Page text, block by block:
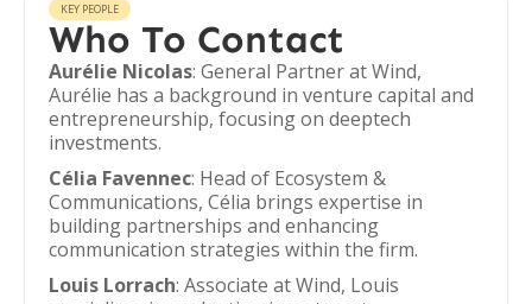
KEY PEOPLE
Who To Contact
Aurélie Nicolas: General Partner at Wind,
Aurélie has a background in venture capital and
entrepreneurship, focusing on deeptech
investments.
Célia Favennec: Head of Ecosystem &
Communications, Célia brings expertise in
building partnerships and enhancing
communication strategies within the firm.
Louis Lorrach: Associate at Wind, Louis